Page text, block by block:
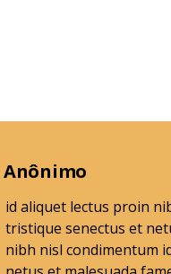
Anônimo
id aliquet lectus proin
tristique senectus et
nibh nisl condimentum